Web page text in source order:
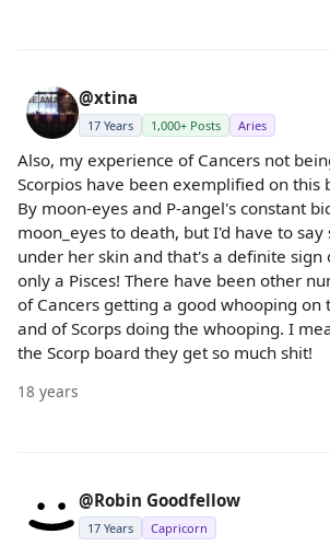
@xtina
17 Years 1,000+ Posts Aries
Also, my experience of Cancers not
Scorpios have been exemplified on this
By moon-eyes and P-angel's constant
moon_eyes to death, but I'd have to
under her skin and that's a definite sign
only a Pisces! There have been other
of Cancers getting a good whooping on
and of Scorps doing the whooping. I
the Scorp board they get so much shit!
18 years
@Robin Goodfellow
17 Years Capricorn